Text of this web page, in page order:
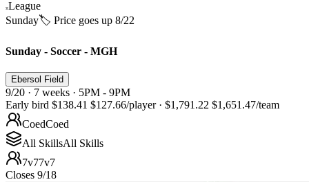
League
Sunday🏷️ Price goes up 8/22
Sunday - Soccer - MGH
Ebersol Field
9/20 · 7 weeks · 5PM - 9PM
Early bird $138.41 $127.66/player · $1,791.22 $1,651.47/team
CoedCoed
All SkillsAll Skills
7v77v7
Closes 9/18